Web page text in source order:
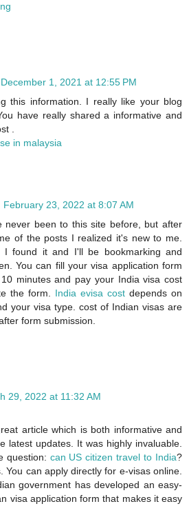
December 1, 2021 at 12:55 PM
this information. I really like your blog
have really shared a informative and
.
in malaysia
February 23, 2022 at 8:07 AM
never been to this site before, but after
of the posts I realized it's new to me.
I found it and I'll be bookmarking and
You can fill your visa application form
minutes and pay your India visa cost
the form. India evisa cost depends on
your visa type. cost of Indian visas are
form submission.
29, 2022 at 11:32 AM
article which is both informative and
latest updates. It was highly invaluable.
question: can US citizen travel to India?
You can apply directly for e-visas online.
government has developed an easy-
visa application form that makes it easy